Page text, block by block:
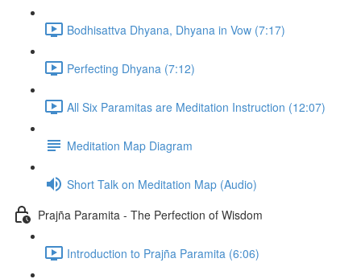
Bodhisattva Dhyana, Dhyana in Vow (7:17)
Perfecting Dhyana (7:12)
All Six Paramitas are Meditation Instruction (12:07)
Meditation Map Diagram
Short Talk on Meditation Map (Audio)
Prajña Paramita - The Perfection of Wisdom
Introduction to Prajña Paramita (6:06)